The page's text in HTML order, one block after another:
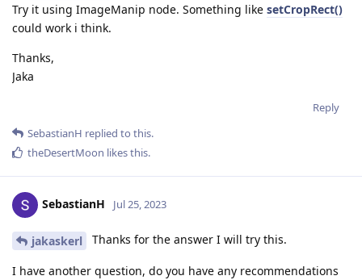
Try it using ImageManip node. Something like setCropRect()
could work i think.
Thanks,
Jaka
Reply
SebastianH replied to this.
theDesertMoon likes this.
SebastianH Jul 25, 2023
jakaskerl Thanks for the answer I will try this.
I have another question, do you have any recommendations